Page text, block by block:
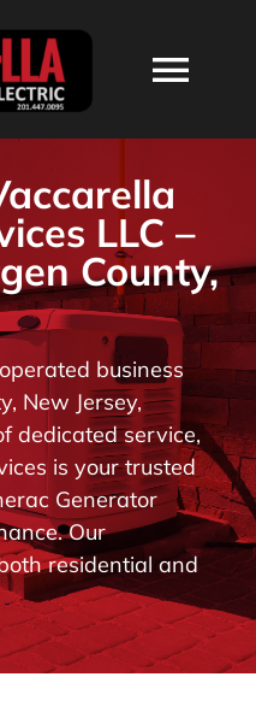
LLC –
County,
business
New Jersey,
dedicated service,
is your trusted
Generator
Our
residential and